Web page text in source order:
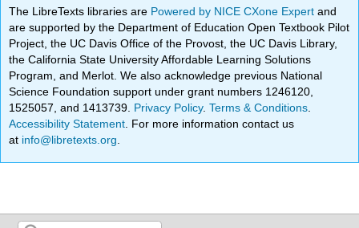
The LibreTexts libraries are Powered by NICE CXone Expertand
are supported by the Department of Education Open Textbook Pilot
Project, the UC Davis Office of the Provost, the UC Davis Library,
the California State University Affordable Learning Solutions
Program, and Merlot. We also acknowledge previous National
Science Foundation support under grant numbers 1246120,
1525057, and 1413739. Privacy Policy.Terms & Conditions
Accessibility Statement . For more information contact us
at info@libretexts.org